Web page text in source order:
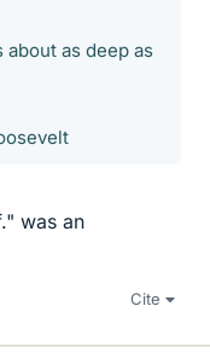
about as deep as
was an
Cite